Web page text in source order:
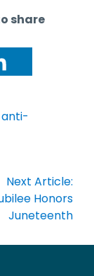
share
anti-
Next Article:
Honors
Juneteenth